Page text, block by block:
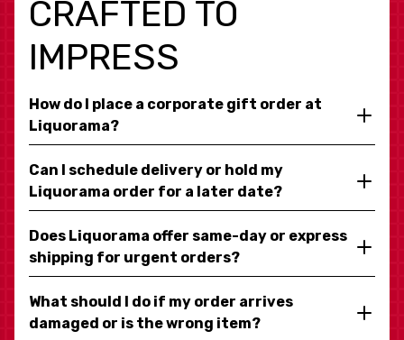
CRAFTED TO
IMPRESS
How do I place a corporate gift order at
Liquorama?
Can I schedule delivery or hold my
Liquorama order for a later date?
Does Liquorama offer same-day or express
shipping for urgent orders?
What should I do if my order arrives
damaged or is the wrong item?